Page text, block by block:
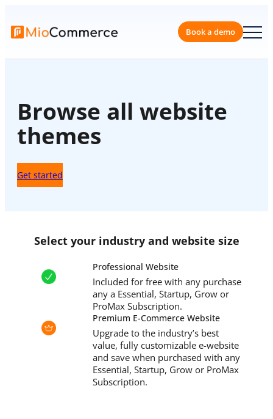
content
Book a
Browse all website
themes
Get started
Select your industry and website size
Professional Website
Included for free with any purchase
any a Essential, Startup, Grow or
ProMax Subscription.
Premium E-Commerce Website
Upgrade to the industry’s best
value, fully customizable e-website
and save when purchased with any
Essential, Startup, Grow or ProMax
Subscription.